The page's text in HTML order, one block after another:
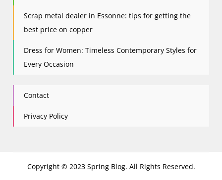
Scrap metal dealer in Essonne: tips for getting the
best price on copper
Dress for Women: Timeless Contemporary Styles for
Every Occasion
Contact
Privacy Policy
Copyright © 2023 Spring Blog. All Rights Reserved.